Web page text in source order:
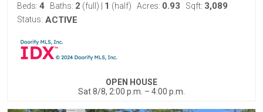
Beds: 4 Baths: 2 (full) 1 (half) Acres: 0.93 Sqft: 3,089
Status: ACTIVE
OPEN HOUSE
Sat 8/8, 2:00 p.m. – 4:00 p.m.